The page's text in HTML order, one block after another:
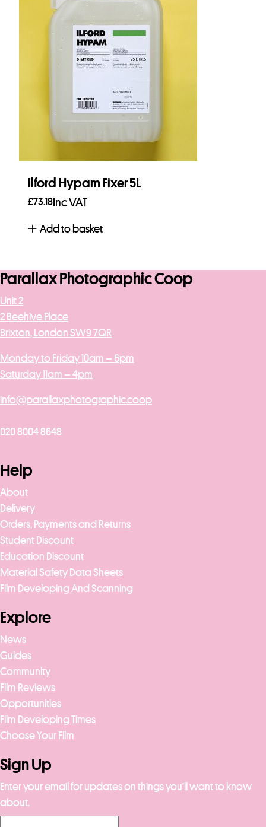
Ilford Hypam Fixer 5L
£73.18 Inc VAT
Add to basket
Parallax Photographic Coop
Unit 2
2 Beehive Place
Brixton, London SW9 7QR
Monday to Friday 10am – 6pm
Saturday 11am – 4pm
info@parallaxphotographic.coop
020 8004 8648
Help
About
Delivery
Orders, Payments and Returns
Student Discount
Education Discount
Material Safety Data Sheets
Film Developing And Scanning
Explore
News
Guides
Community
Film Reviews
Opportunities
Film Developing Times
Choose Your Film
Sign Up
Enter your email for updates on things you’ll want to know
about.